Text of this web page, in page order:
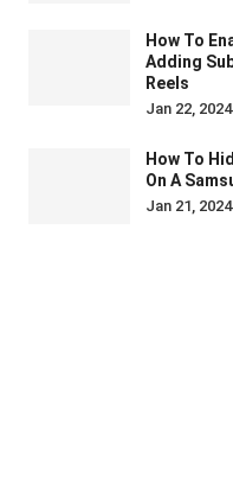
How To
Adding
Reels
Jan 22, 2024
How To
On A
Jan 21, 2024